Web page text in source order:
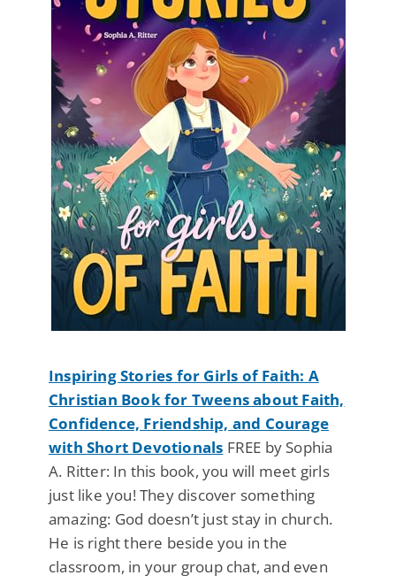
Inspiring Stories for Girls of Faith: A
Christian Book for Tweens about Faith,
Confidence, Friendship, and Courage
with Short Devotionals FREE by Sophia
A. Ritter: In this book, you will meet girls
just like you! They discover something
amazing: God doesn’t just stay in church.
He is right there beside you in the
classroom, in your group chat, and even